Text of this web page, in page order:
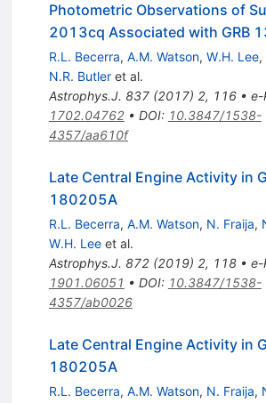
Photometric Observations of
2013cq Associated with GRB
R.L. Becerra, A.M. Watson, W.H. Lee,
N.R. Butleret al.
Astrophys.J. 837(2017) 2, 116• e-
1702.04762• DOI: 10.3847/1538-
4357/aa610f
Late Central Engine Activity in
180205A
R.L. Becerra, A.M. Watson, N. Fraija,
W.H. Leeet al.
Astrophys.J. 872(2019) 2, 118• e-
1901.06051 • DOI: 10.3847/1538-
4357/ab0026
Late Central Engine Activity in
180205A
R.L. Becerra, A.M. Watson, N. Fraija,